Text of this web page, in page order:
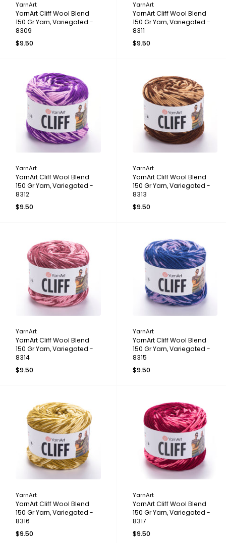
YarnArt
YarnArt Cliff Wool Blend
150 Gr Yarn, Variegated -
8309
$9.50
YarnArt
YarnArt Cliff Wool Blend
150 Gr Yarn, Variegated -
8311
$9.50
YarnArt
YarnArt Cliff Wool Blend
150 Gr Yarn, Variegated -
8312
$9.50
YarnArt
YarnArt Cliff Wool Blend
150 Gr Yarn, Variegated -
8313
$9.50
YarnArt
YarnArt Cliff Wool Blend
150 Gr Yarn, Variegated -
8314
$9.50
YarnArt
YarnArt Cliff Wool Blend
150 Gr Yarn, Variegated -
8315
$9.50
YarnArt
YarnArt Cliff Wool Blend
150 Gr Yarn, Variegated -
8316
$9.50
YarnArt
YarnArt Cliff Wool Blend
150 Gr Yarn, Variegated -
8317
$9.50